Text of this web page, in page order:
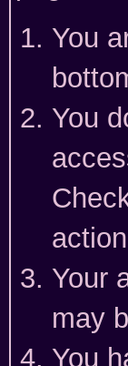
You
You
Your
may
You